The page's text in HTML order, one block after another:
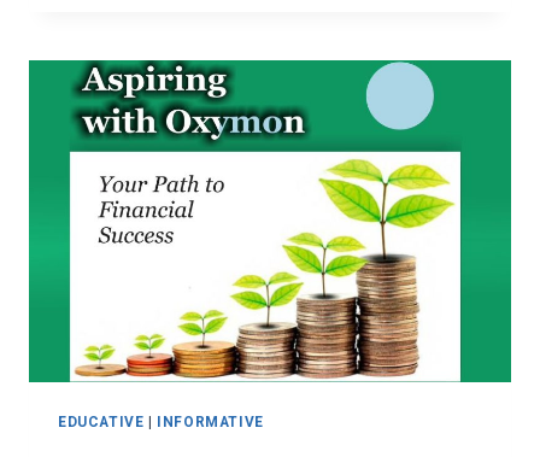
INCLUSION
EDUCATIVE INFORMATIVE